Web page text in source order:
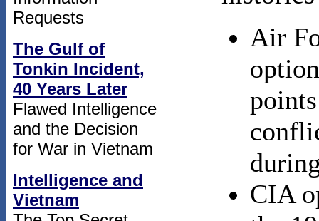
Requests
The Gulf of
Tonkin Incident,
40 Years Later
Flawed Intelligence
and the Decision
for War in Vietnam
Intelligence and
Vietnam
Air
CIA